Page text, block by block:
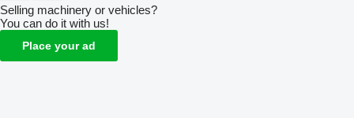
Selling machinery or vehicles?
You can do it with us!
Place your ad